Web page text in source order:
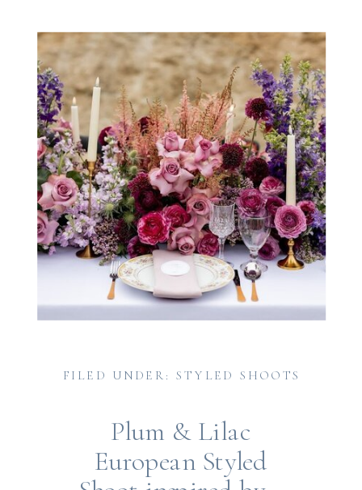
Plum & Lilac
European Styled
FILED UNDER: STYLED SHOOTS